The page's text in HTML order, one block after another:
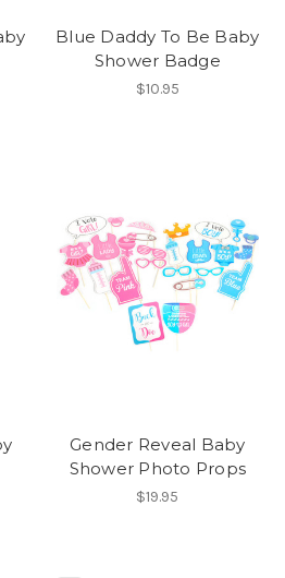
Blue Daddy To Be Baby
Shower Badge
$10.95
Gender Reveal Baby
Shower Photo Props
$19.95